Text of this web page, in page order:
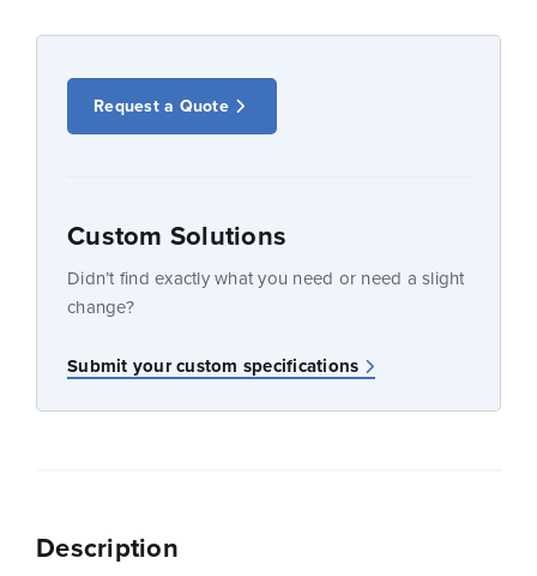
Request a Quote
Custom Solutions
Didn’t find exactly what you need or need a slight
change?
Submit your custom specifications
Description